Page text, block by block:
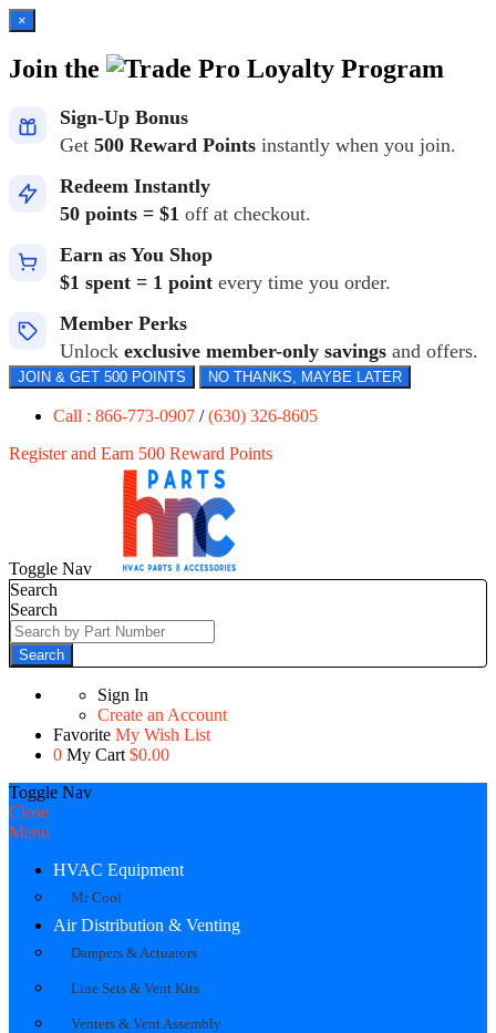
×
Join the Loyalty Program
Sign-Up Bonus
Get 500 Reward Points instantly when you join.
Redeem Instantly
50 points = $1 off at checkout.
Earn as You Shop
$1 spent = 1 point every time you order.
Member Perks
Unlock exclusive member-only savings and offers.
JOIN & GET 500 POINTS NO THANKS, MAYBE LATER
Call : 866-773-0907 /(630) 326-8605
Register and Earn 500 Reward Points
Toggle Nav
Search
Search
Search
Sign In
Create an Account
Favorite My Wish List
0 My Cart $0.00
Toggle Nav
Close
Menu
HVAC Equipment
Mr Cool
Air Distribution & Venting
Dampers & Actuators
Line Sets & Vent Kits
Venters & Vent Assembly